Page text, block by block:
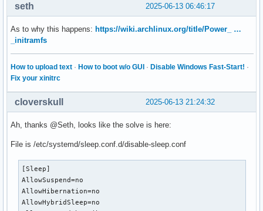
2025-06-13 06:46:17
seth
As to why this happens: https://wiki.archlinux.org/title/Power_ …
_initramfs
How to upload text · How to boot w/o GUI · Disable Windows Fast-Start! ·
Fix your xinitrc
2025-06-13 21:24:32
cloverskull
Ah, thanks @Seth, looks like the solve is here:
File is /etc/systemd/sleep.conf.d/disable-sleep.conf
[Sleep]
AllowSuspend=no
AllowHibernation=no
AllowHybridSleep=no